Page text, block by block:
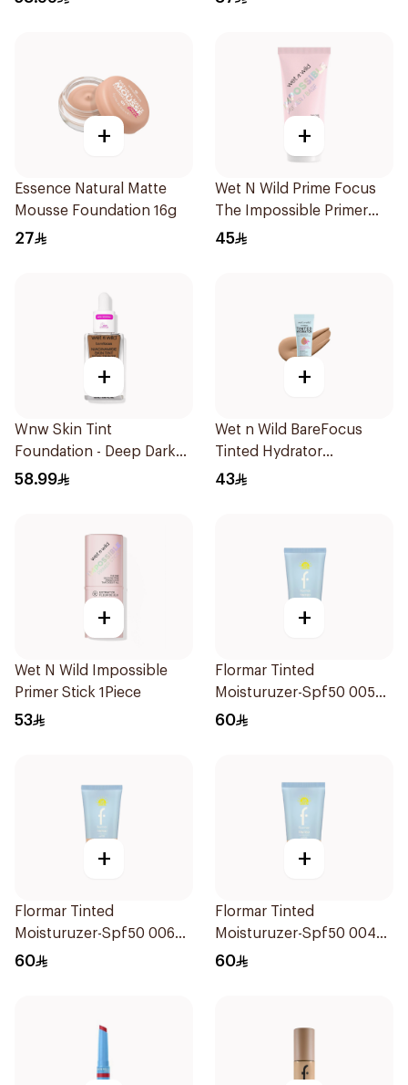
+
Essence Natural Matte
Mousse Foundation 16g
27
+
Wet N Wild Prime Focus
The Impossible Primer
25Ml
45
+
Wnw Skin Tint
Foundation - Deep Dark
1Piece
58.99
+
Wet n Wild BareFocus
Tinted Hydrator
Foundation Tan 27ml
43
+
Wet N Wild Impossible
Primer Stick 1Piece
53
+
Flormar Tinted
Moisturuzer-Spf50 005
1Piece
60
+
Flormar Tinted
Moisturuzer-Spf50 006
1Piece
60
+
Flormar Tinted
Moisturuzer-Spf50 004
1Piece
60